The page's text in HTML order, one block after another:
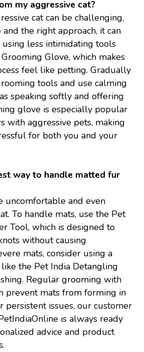
my aggressive cat?
cat can be challenging,
the right approach, it can
less intimidating tools
Glove, which makes
feel like petting. Gradually
tools and use calming
speaking softly and offering
glove is especially popular
with aggressive pets, making
for both you and your
way to handle matted fur
uncomfortable and even
To handle mats, use the Pet
Tool, which is designed to
without causing
mats, consider using a
the Pet India Detangling
Regular grooming with
prevent mats from forming in
persistent issues, our customer
is always ready
advice and product